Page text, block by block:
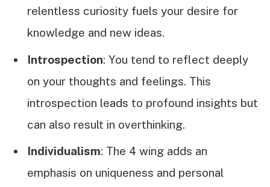
relentless curiosity fuels your desire for
knowledge and new ideas.
Introspection: You tend to reflect deeply
on your thoughts and feelings. This
introspection leads to profound insights but
can also result in overthinking.
Individualism: The 4 wing adds an
emphasis on uniqueness and personal